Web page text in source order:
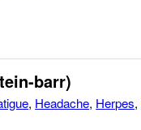
barr)
, Headache, Herpes,